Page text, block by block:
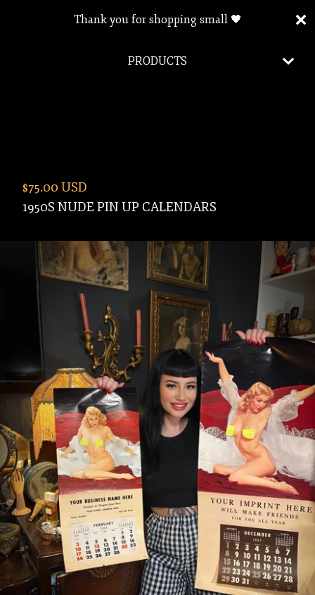
Thank you for shopping small 🖤
PRODUCTS
$75.00 USD
1950S NUDE PIN UP CALENDARS